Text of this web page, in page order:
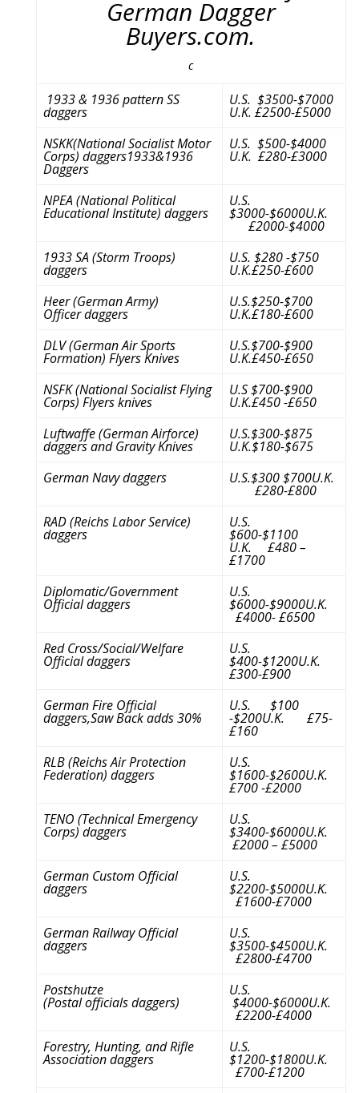
German Dagger
Buyers.com.
c
1933 & 1936 pattern SS
daggers
U.S. $3500-$7000
U.K. £2500-£5000
NSKK(National Socialist Motor
Corps) daggers1933&1936
Daggers
U.S. $500-$4000
U.K. £280-£3000
NPEA (National Political
Educational Institute) daggers
U.S.
$3000-$6000U.K.
£2000-$4000
1933 SA (Storm Troops)
daggers
U.S. $280 -$750
U.K.£250-£600
Heer (German Army)
Officer daggers
U.S.$250-$700
U.K.£180-£600
DLV (German Air Sports
Formation) Flyers Knives
U.S.$700-$900
U.K.£450-£650
NSFK (National Socialist Flying
Corps) Flyers knives
U.S $700-$900
U.K.£450 -£650
Luftwaffe (German Airforce)
daggers and Gravity Knives
U.S.$300-$875
U.K.$180-$675
German Navy daggers
U.S.$300 $700U.K.
£280-£800
RAD (Reichs Labor Service)
daggers
U.S.
$600-$1100
U.K. £480 –
£1700
Diplomatic/Government
Official daggers
U.S.
$6000-$9000U.K.
£4000- £6500
Red Cross/Social/Welfare
Official daggers
U.S.
$400-$1200U.K.
£300-£900
German Fire Official
daggers,Saw Back adds 30%
U.S. $100
-$200U.K. £75-
£160
RLB (Reichs Air Protection
Federation) daggers
U.S.
$1600-$2600U.K.
£700 -£2000
TENO (Technical Emergency
Corps) daggers
U.S.
$3400-$6000U.K.
£2000 – £5000
German Custom Official
daggers
U.S.
$2200-$5000U.K.
£1600-£7000
German Railway Official
daggers
U.S.
$3500-$4500U.K.
£2800-£4700
Postshutze
(Postal officials daggers)
U.S.
$4000-$6000U.K.
£2200-£4000
Forestry, Hunting, and Rifle
Association daggers
U.S.
$1200-$1800U.K.
£700-£1200